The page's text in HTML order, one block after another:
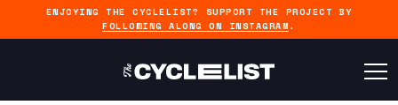
ENJOYING THE CYCLELIST? SUPPORT THE PROJECT BY
FOLLOWING ALONG ON INSTAGRAM .